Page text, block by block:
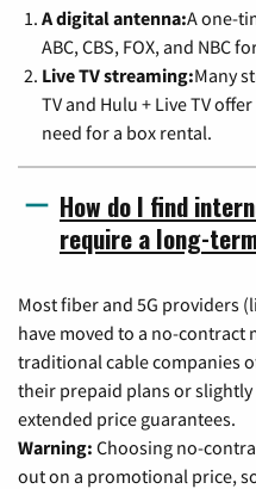
A digital antenna:A one-
ABC, CBS, FOX, and NBC
Live TV streaming:Many
TV and Hulu + Live TV
need for a box rental.
How do I find
require a long-
Most fiber and 5G providers
have moved to a no-contract
traditional cable companies
their prepaid plans or
extended price guarantees.
Warning: Choosing no-
out on a promotional price,